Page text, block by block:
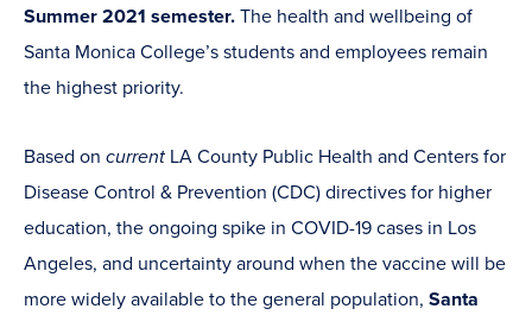
Summer 2021 semester. The health and wellbeing of
Santa Monica College’s students and employees remain
the highest priority.
Based on current LA County Public Health and Centers for
Disease Control & Prevention (CDC) directives for higher
education, the ongoing spike in COVID-19 cases in Los
Angeles, and uncertainty around when the vaccine will be
more widely available to the general population, Santa